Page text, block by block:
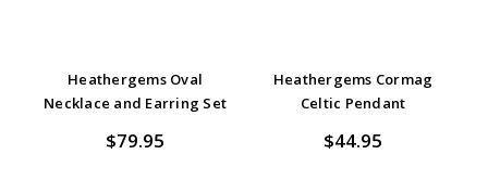
Heathergems Oval
Necklace and Earring Set
$79.95
Heathergems Cormag
Celtic Pendant
$44.95